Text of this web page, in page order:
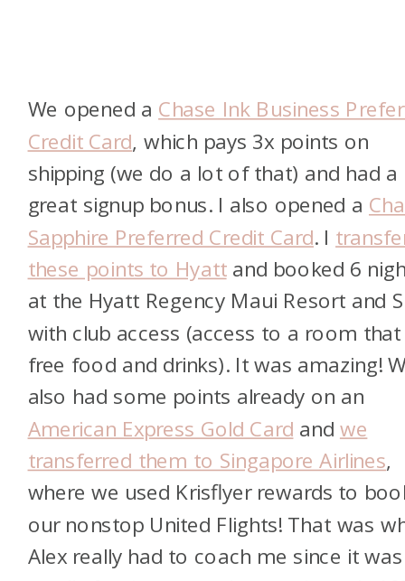
We opened a Chase Ink Business
Credit Card, which pays 3x points on
shipping (we do a lot of that) and had a
great signup bonus. I also opened a
Sapphire Preferred Credit Card. I
these points to Hyattand booked 6
at the Hyatt Regency Maui Resort and
with club access (access to a room
free food and drinks). It was amazing!
also had some points already on an
American Express Gold Card and we
transferred them to Singapore Airlines,
where we used Krisflyer rewards to
our nonstop United Flights! That was
Alex really had to coach me since it was